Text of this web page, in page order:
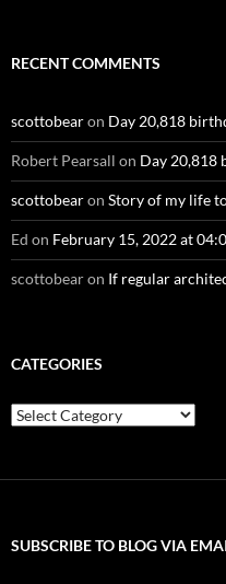
RECENT COMMENTS
scottobearon Day 20,818
Robert Pearsall on Day 20,818
scottobearon Story of my life
Ed on February 15, 2022 at
scottobearon If regular
CATEGORIES
Categories
SUBSCRIBE TO BLOG VIA